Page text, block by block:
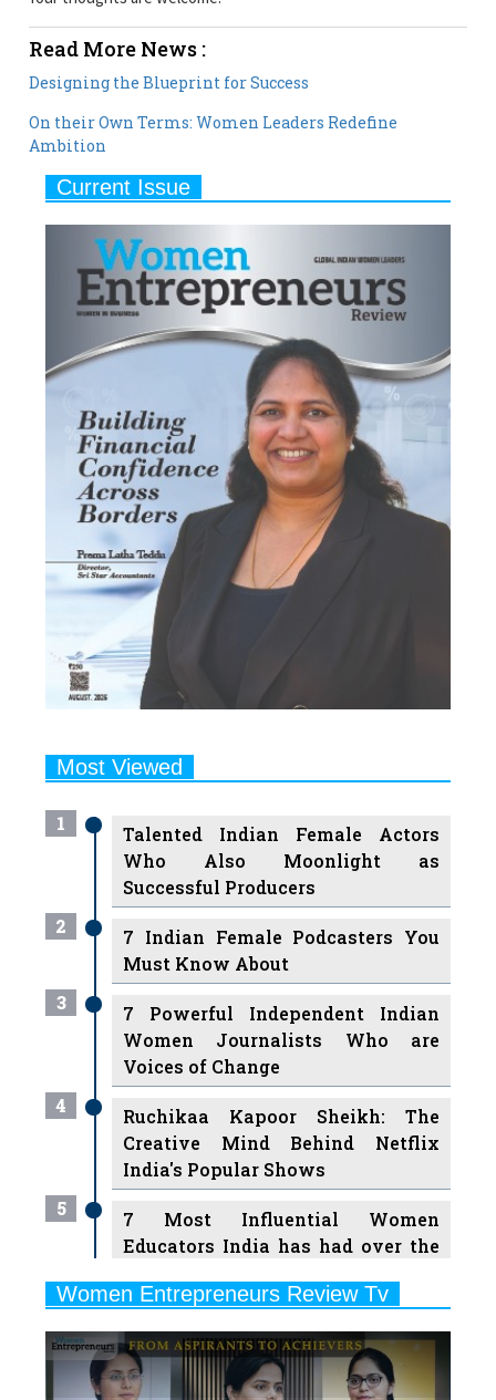
Read More News :
Designing the Blueprint for Success
On their Own Terms: Women Leaders Redefine
Ambition
Current Issue
Most Viewed
1
Talented Indian Female Actors
Who Also Moonlight as
Successful Producers
2
7 Indian Female Podcasters You
Must Know About
3
7 Powerful Independent Indian
Women Journalists Who are
Voices of Change
4
Ruchikaa Kapoor Sheikh: The
Creative Mind Behind Netflix
India's Popular Shows
5
7 Most Influential Women
Educators India has had over the
6
Ruling the Indian OTT Platforms
Women Entrepreneurs Review Tv
Previous Next